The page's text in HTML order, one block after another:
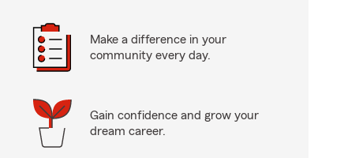
Make a difference in your
community every day.
Gain confidence and grow your
dream career.